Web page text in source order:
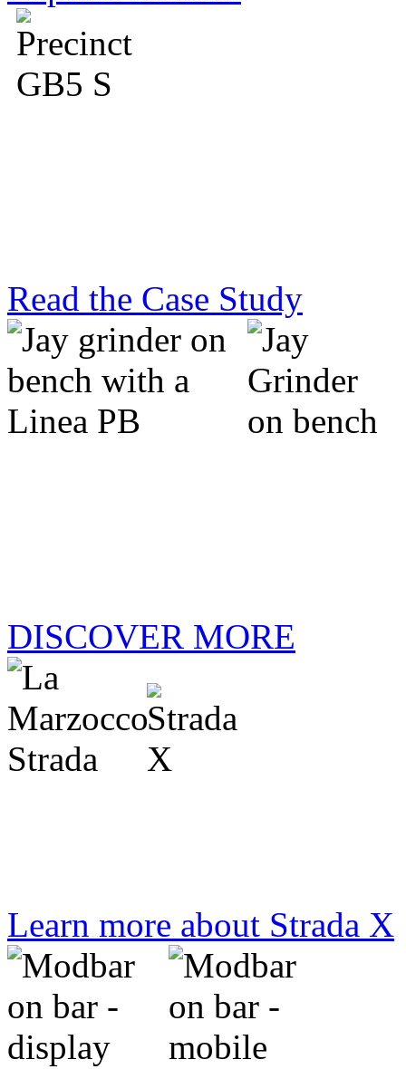
Read the Case Study
DISCOVER MORE
Learn more about Strada X